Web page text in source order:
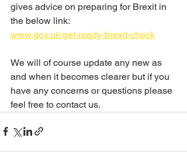
gives advice on preparing for Brexit in
the below link:
www.gov.uk/get-ready-brexit-check
We will of course update any new as
and when it becomes clearer but if you
have any concerns or questions please
feel free to contact us.